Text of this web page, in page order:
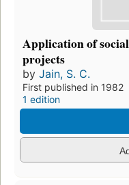
Application of
projects
by Jain, S. C.
First published in 1982
1 edition